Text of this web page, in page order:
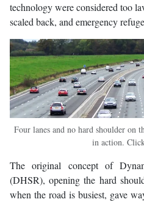
technology were considered too
scaled back, and emergency
Four lanes and no hard shoulder
in action.
The original concept of
(DHSR), opening the hard
when the road is busiest, gave